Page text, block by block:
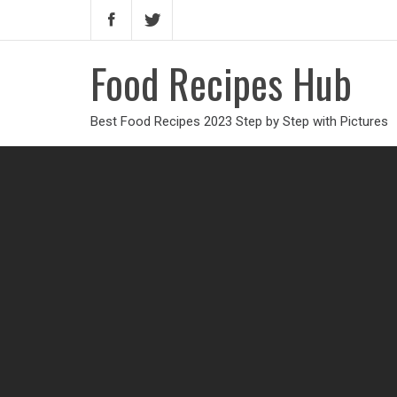
Food Recipes Hub
Best Food Recipes 2023 Step by Step with Pictures